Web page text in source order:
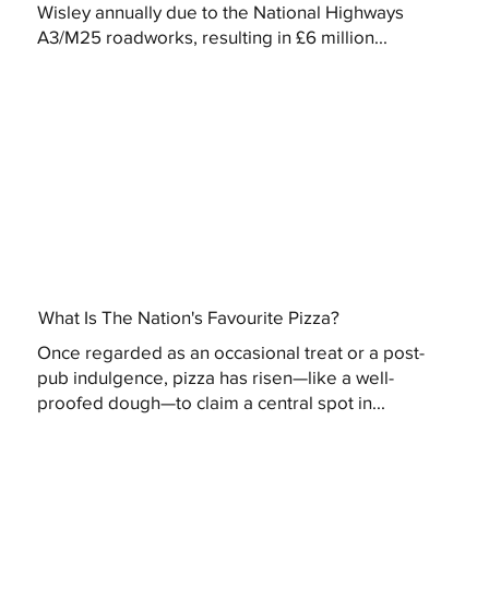
Wisley annually due to the National Highways
A3/M25 roadworks, resulting in £6 million...
What Is The Nation's Favourite Pizza?
Once regarded as an occasional treat or a post-
pub indulgence, pizza has risen—like a well-
proofed dough—to claim a central spot in...